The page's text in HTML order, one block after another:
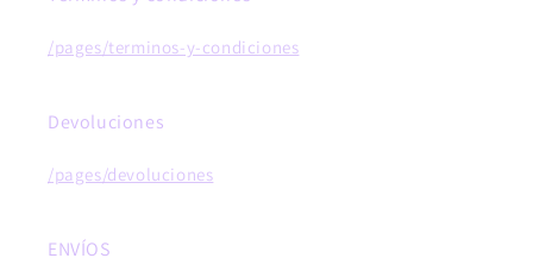
/pages/terminos-y-condiciones
Devoluciones
/pages/devoluciones
ENVÍOS